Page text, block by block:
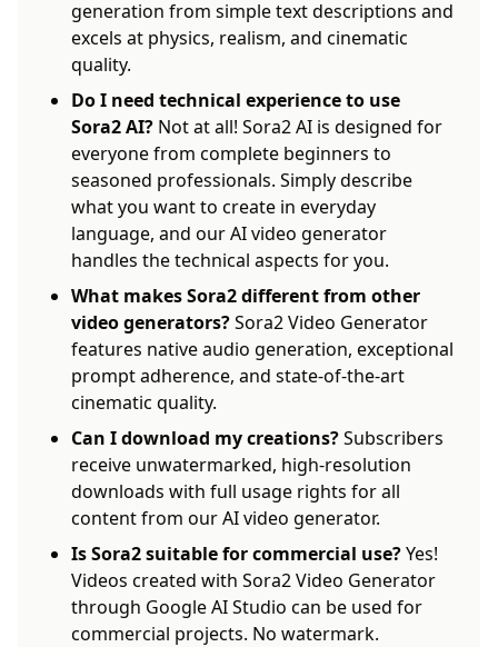
generation from simple text descriptions and
excels at physics, realism, and cinematic
quality.
Do I need technical experience to use
Sora2 AI? Not at all! Sora2 AI is designed for
everyone from complete beginners to
seasoned professionals. Simply describe
what you want to create in everyday
language, and our AI video generator
handles the technical aspects for you.
What makes Sora2 different from other
video generators?Sora2 Video Generator
features native audio generation, exceptional
prompt adherence, and state-of-the-art
cinematic quality.
Can I download my creations?Subscribers
receive unwatermarked, high-resolution
downloads with full usage rights for all
content from our AI video generator.
Is Sora2 suitable for commercial use?Yes!
Videos created with Sora2 Video Generator
through Google AI Studio can be used for
commercial projects. No watermark.